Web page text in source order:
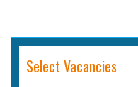
Select Vacancies